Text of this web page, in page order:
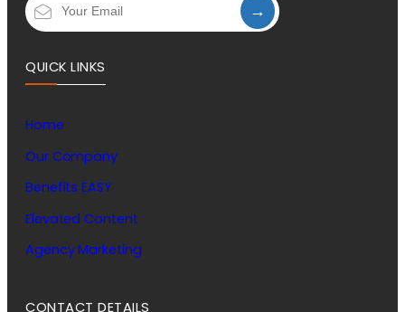
→
QUICK LINKS
Home
Our Company
Benefits EASY
Elevated Content
Agency Marketing
CONTACT DETAILS